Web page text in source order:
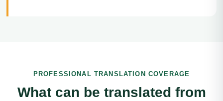
PROFESSIONAL TRANSLATION COVERAGE
What can be translated from